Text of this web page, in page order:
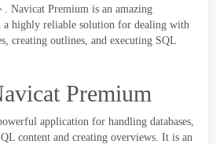
. Navicat Premium is an amazing
a highly reliable solution for dealing with
, creating outlines, and executing SQL
Premium
application for handling databases,
content and creating overviews. It is an